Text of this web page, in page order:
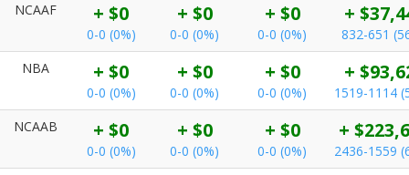
NCAAF
+ $0
0-0 (0%)
+ $0
0-0 (0%)
+ $0
0-0 (0%)
+
832-651
NBA
+ $0
0-0 (0%)
+ $0
0-0 (0%)
+ $0
0-0 (0%)
+
1519-1114
NCAAB
+ $0
0-0 (0%)
+ $0
0-0 (0%)
+ $0
0-0 (0%)
+
2436-1559